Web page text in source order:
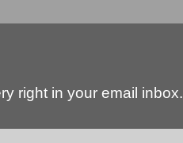
right in your email inbox.